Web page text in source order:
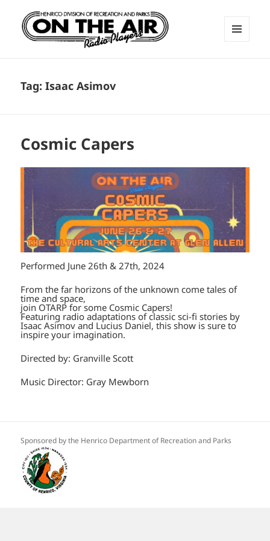
Tag:Isaac Asimov
Cosmic Capers
Performed June 26th & 27th, 2024
From the far horizons of the unknown come tales of
time and space,
join OTARP for some Cosmic Capers!
Featuring radio adaptations of classic sci-fi stories by
Isaac Asimov and Lucius Daniel, this show is sure to
inspire your imagination.
Directed by: Granville Scott
Music Director: Gray Mewborn
Sponsored by the Henrico Department of Recreation and Parks